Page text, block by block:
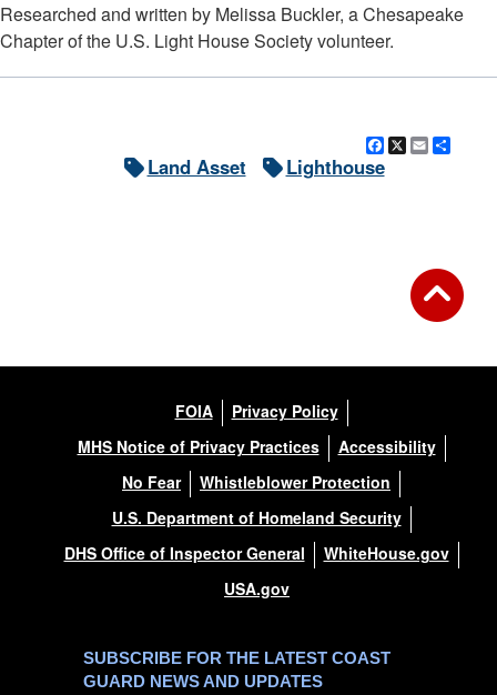
Researched and written by Melissa Buckler, a Chesapeake
Chapter of the U.S. Light House Society volunteer.
Facebook
X Email
Land Asset Lighthouse
FOIA
Privacy Policy
MHS Notice of Privacy Practices
Accessibility
No Fear
Whistleblower Protection
U.S. Department of Homeland Security
DHS Office of Inspector General
WhiteHouse.gov
USA.gov
SUBSCRIBE FOR THE LATEST COAST
GUARD NEWS AND UPDATES